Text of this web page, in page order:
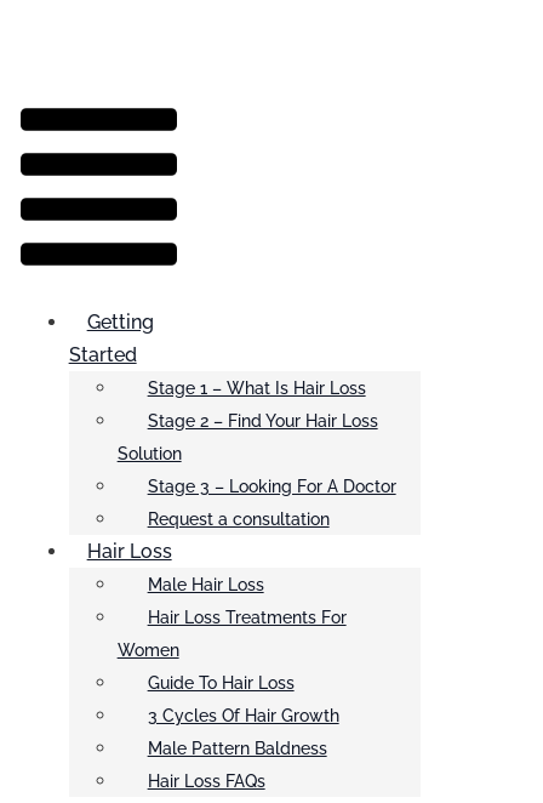
Menu
Getting
Started
Stage 1 – What Is Hair Loss
Stage 2 – Find Your Hair Loss
Solution
Stage 3 – Looking For A Doctor
Request a consultation
Hair Loss
Male Hair Loss
Hair Loss Treatments For
Women
Guide To Hair Loss
3 Cycles Of Hair Growth
Male Pattern Baldness
Hair Loss FAQs